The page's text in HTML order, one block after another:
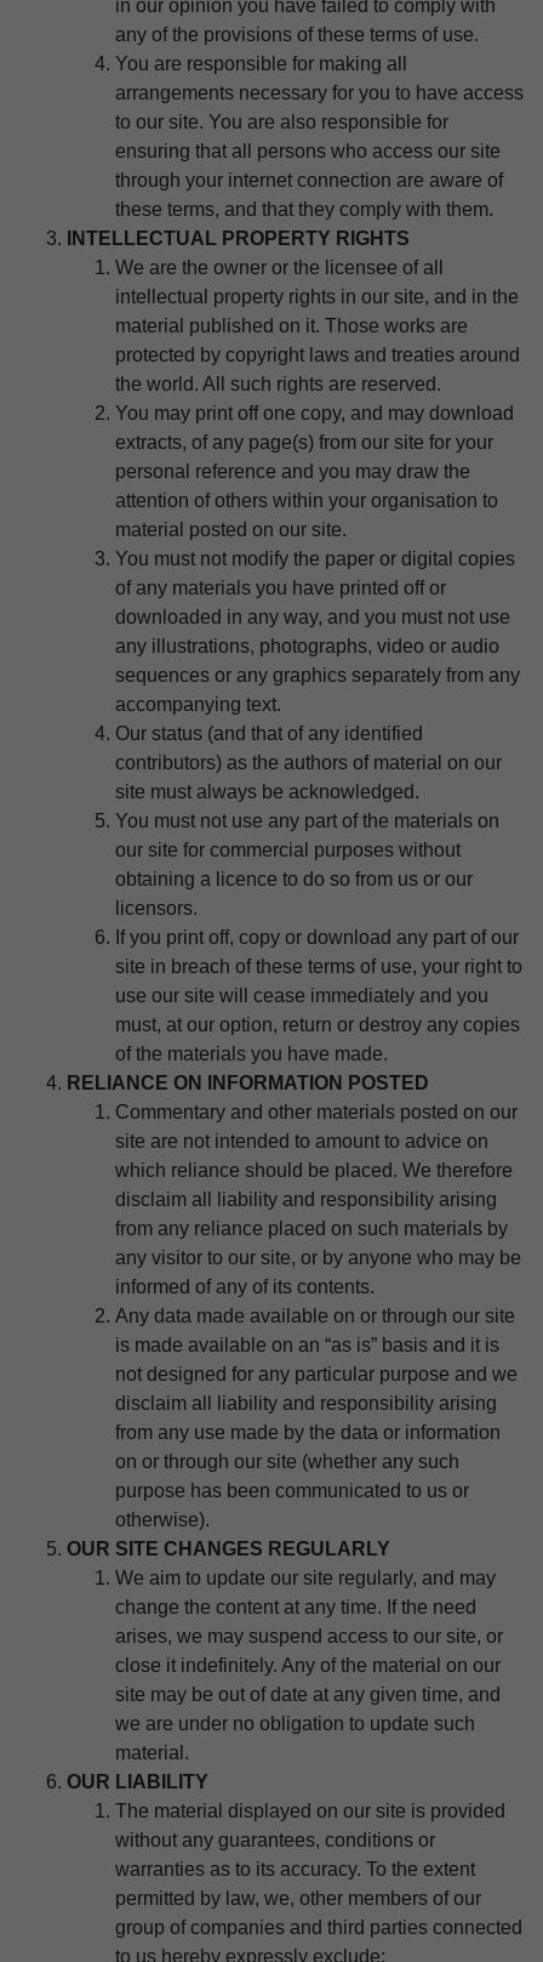
in our opinion you have failed to comply with
any of the provisions of these terms of use.
You are responsible for making all
arrangements necessary for you to have access
to our site. You are also responsible for
ensuring that all persons who access our site
through your internet connection are aware of
these terms, and that they comply with them.
INTELLECTUAL PROPERTY RIGHTS
We are the owner or the licensee of all
intellectual property rights in our site, and in the
material published on it. Those works are
protected by copyright laws and treaties around
the world. All such rights are reserved.
You may print off one copy, and may download
extracts, of any page(s) from our site for your
personal reference and you may draw the
attention of others within your organisation to
material posted on our site.
You must not modify the paper or digital copies
of any materials you have printed off or
downloaded in any way, and you must not use
any illustrations, photographs, video or audio
sequences or any graphics separately from any
accompanying text.
Our status (and that of any identified
contributors) as the authors of material on our
site must always be acknowledged.
You must not use any part of the materials on
our site for commercial purposes without
obtaining a licence to do so from us or our
licensors.
If you print off, copy or download any part of our
site in breach of these terms of use, your right to
use our site will cease immediately and you
must, at our option, return or destroy any copies
of the materials you have made.
RELIANCE ON INFORMATION POSTED
Commentary and other materials posted on our
site are not intended to amount to advice on
which reliance should be placed. We therefore
disclaim all liability and responsibility arising
from any reliance placed on such materials by
any visitor to our site, or by anyone who may be
informed of any of its contents.
Any data made available on or through our site
is made available on an “as is” basis and it is
not designed for any particular purpose and we
disclaim all liability and responsibility arising
from any use made by the data or information
on or through our site (whether any such
purpose has been communicated to us or
otherwise).
OUR SITE CHANGES REGULARLY
We aim to update our site regularly, and may
change the content at any time. If the need
arises, we may suspend access to our site, or
close it indefinitely. Any of the material on our
site may be out of date at any given time, and
we are under no obligation to update such
material.
OUR LIABILITY
The material displayed on our site is provided
without any guarantees, conditions or
warranties as to its accuracy. To the extent
permitted by law, we, other members of our
group of companies and third parties connected
to us hereby expressly exclude: